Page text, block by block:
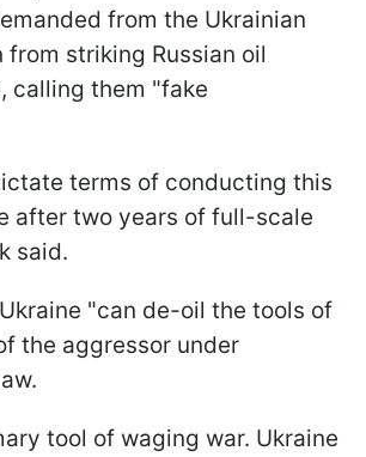
from the Ukrainian
from striking Russian oil
calling them "fake
terms of conducting this
after two years of full-scale
said.
"can de-oil the tools of
the aggressor under
tool of waging war. Ukraine